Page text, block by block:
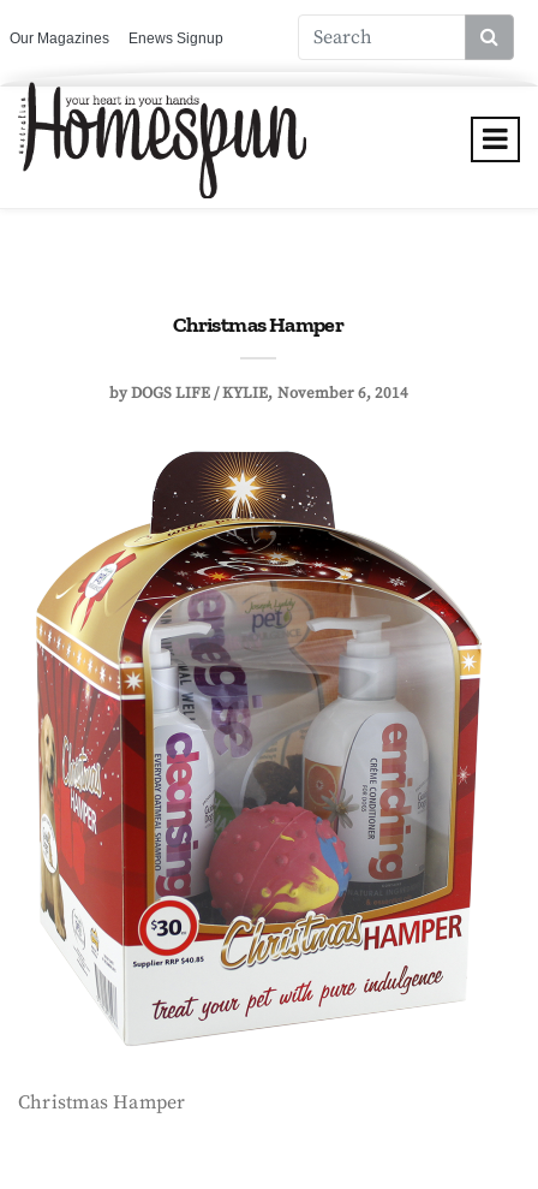
Our Magazines Enews Signup
Christmas Hamper
byDOGS LIFE / KYLIE November 6, 2014
Christmas Hamper